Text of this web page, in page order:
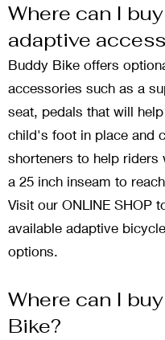
Where can I buy
adaptive
Buddy Bike offers
accessories such as a
seat, pedals that will
child's foot in place and
shorteners to help riders
a 25 inch inseam to
Visit our ONLINE SHOP
available adaptive
options.
Where can I
Bike?